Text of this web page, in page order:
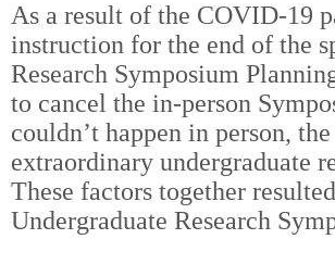
As a result of the COVID-19
instruction for the end of the
Research Symposium
to cancel the in-person
couldn’t happen in person,
extraordinary undergraduate
These factors together
Undergraduate Research